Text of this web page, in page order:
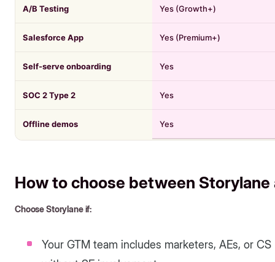
A/B Testing Yes (Growth+)
Salesforce App Yes (Premium+)
Self-serve onboarding Yes
SOC 2 Type 2 Yes
Offline demos Yes
How to choose between Storylane
Choose Storylane if:
Your GTM team includes marketers, AEs, or